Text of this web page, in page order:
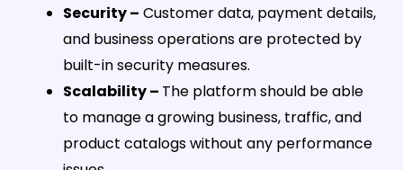
Security – Customer data, payment details,
and business operations are protected by
built-in security measures.
Scalability – The platform should be able
to manage a growing business, traffic, and
product catalogs without any performance